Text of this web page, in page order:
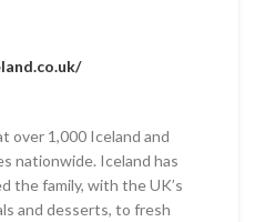
over 1,000 Iceland and
nationwide. Iceland has
the family, with the UK’s
and desserts, to fresh